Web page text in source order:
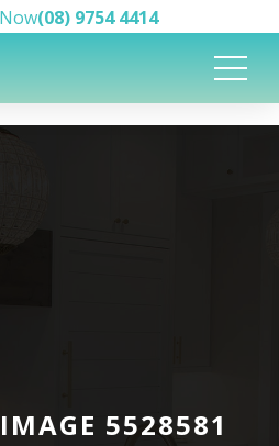
(08) 9754 4414
5528581